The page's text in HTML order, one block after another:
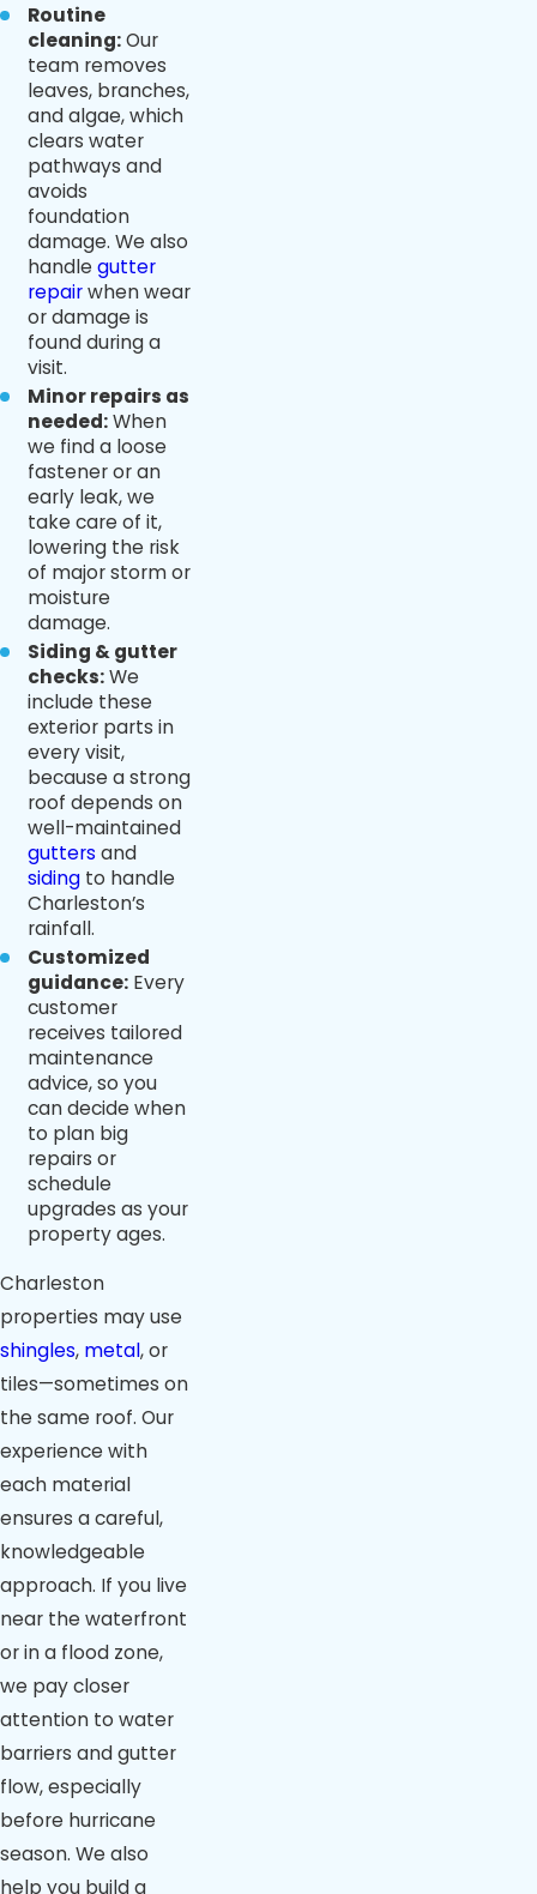
Routine
cleaning:Our
team removes
leaves, branches,
and algae, which
clears water
pathways and
avoids
foundation
damage. We also
handlegutter
repairwhen wear
or damage is
found during a
visit.
Minor repairs as
needed:When
we find a loose
fastener or an
early leak, we
take care of it,
lowering the risk
of major storm or
moisture
damage.
Siding & gutter
checks:We
include these
exterior parts in
every visit,
because a strong
roof depends on
well-maintained
gutters and
siding to handle
Charleston’s
rainfall.
Customized
guidance: Every
customer
receives tailored
maintenance
advice, so you
can decide when
to plan big
repairs or
schedule
upgrades as your
property ages.
Charleston
properties may use
shingles, metal, or
tiles—sometimes on
the same roof. Our
experience with
each material
ensures a careful,
knowledgeable
approach. If you live
near the waterfront
or in a flood zone,
we pay closer
attention to water
barriers and gutter
flow, especially
before hurricane
season. We also
help you build a